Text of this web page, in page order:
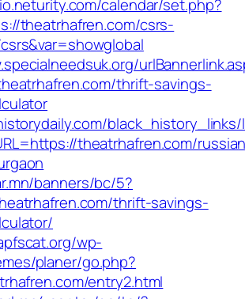
calendar/set.php?
theatrhafren.com/csrs-
thrift-savings-
black_history_links/
theatrhafren.com/
banners/bc/5?
thrift-savings-
wp-
planer/go.php?
entry2.html